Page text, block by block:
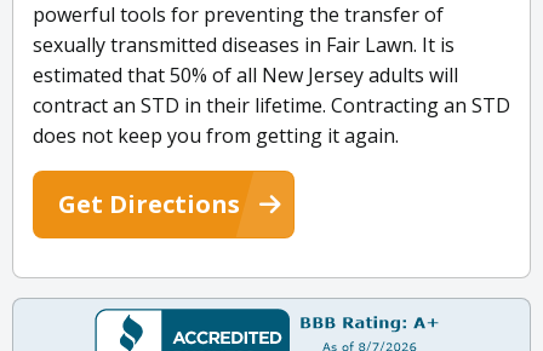
powerful tools for preventing the transfer of
sexually transmitted diseases in Fair Lawn. It is
estimated that 50% of all New Jersey adults will
contract an STD in their lifetime. Contracting an STD
does not keep you from getting it again.
Get Directions